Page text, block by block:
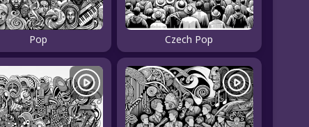
Pop Czech Pop